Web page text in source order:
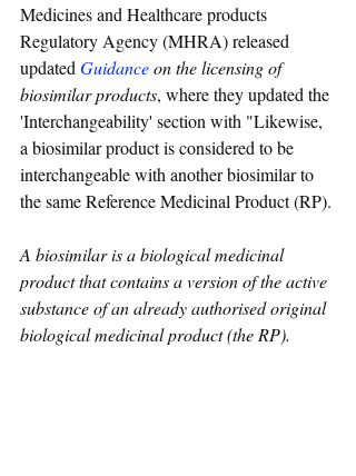
Medicines and Healthcare products
Regulatory Agency (MHRA) released
updated Guidanceon the licensing of
biosimilar products, where they updated the
'Interchangeability' section with "Likewise,
a biosimilar product is considered to be
interchangeable with another biosimilar to
the same Reference Medicinal Product (RP).
A biosimilar is a biological medicinal
product that contains a version of the active
substance of an already authorised original
biological medicinal product (the RP).